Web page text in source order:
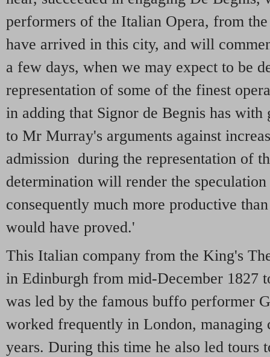
performers of the Italian Opera, from
have arrived in this city, and will
a few days, when we may expect to be
representation of some of the finest
in adding that Signor de Begnis has with
to Mr Murray's arguments against
admission during the representation of
determination will render the
consequently much more productive
would have proved.'
This Italian company from the King's
in Edinburgh from mid-December 1827
was led by the famous buffo performer
worked frequently in London, managing
years. During this time he also led tours